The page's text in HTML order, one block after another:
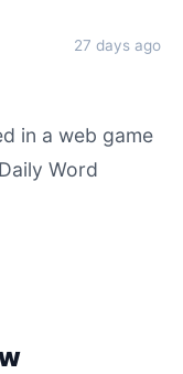
27 days ago
in a web game
Word